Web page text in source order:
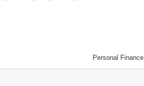
Personal Finance